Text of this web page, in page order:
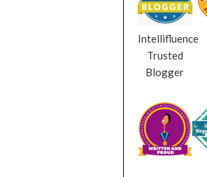
Intellifluence
Trusted
Blogger